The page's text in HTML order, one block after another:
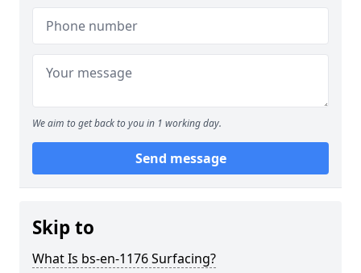
We aim to get back to you in 1 working day.
Send message
Skip to
What Is bs-en-1176 Surfacing?